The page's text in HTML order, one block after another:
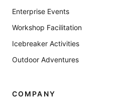
Enterprise Events
Workshop Facilitation
Icebreaker Activities
Outdoor Adventures
COMPANY